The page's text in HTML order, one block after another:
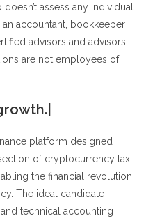
assess any individual
an accountant, bookkeeper
advisors and advisors
are not employees of
platform designed
of cryptocurrency tax,
the financial revolution
The ideal candidate
technical accounting